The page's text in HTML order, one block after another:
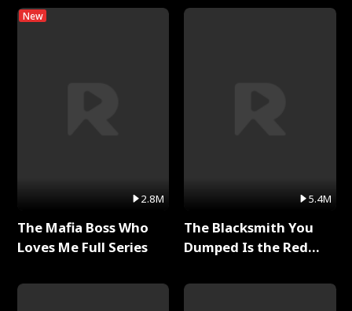
New
2.8M
The Mafia Boss Who
Loves Me Full Series
5.4M
The Blacksmith You
Dumped Is the Red